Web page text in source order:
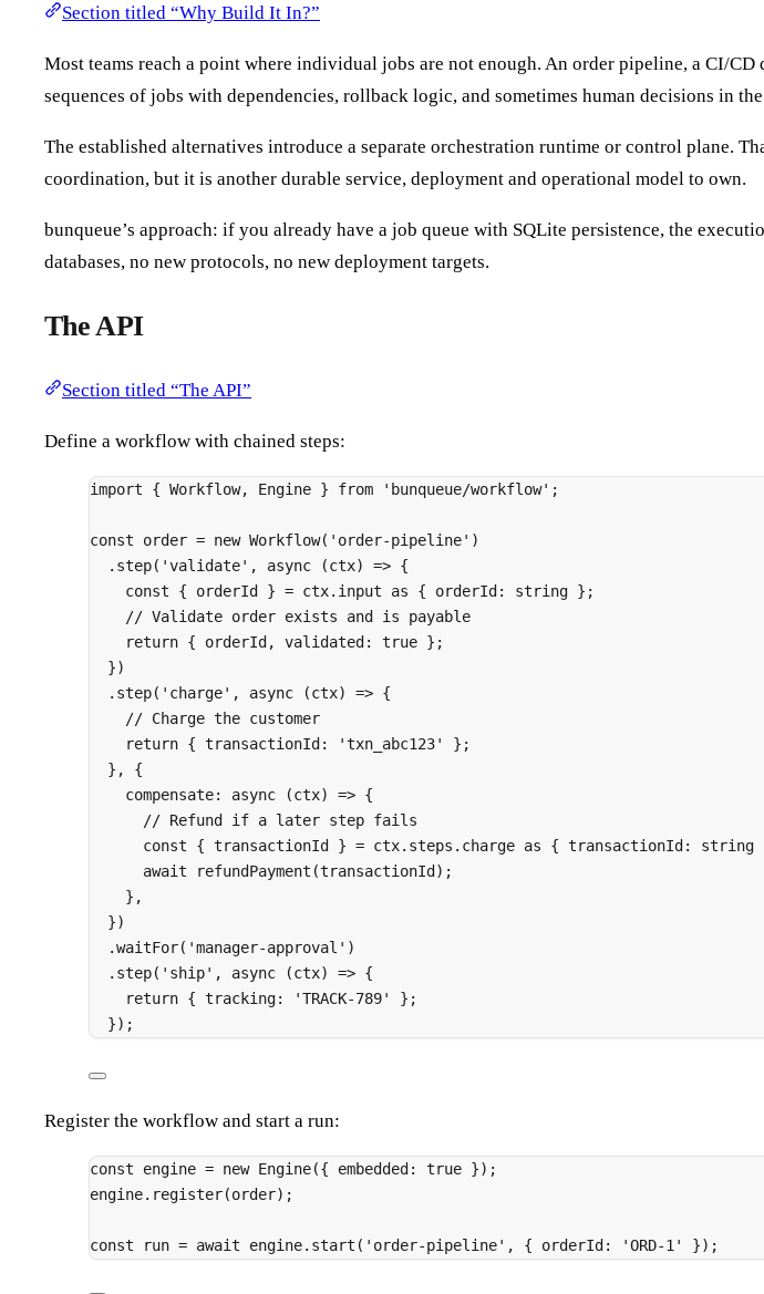
Section titled “Why Build It In?”
Most teams reach a point where individual jobs are not enough. An order pipeline, a CI/CD
sequences of jobs with dependencies, rollback logic, and sometimes human decisions in
The established alternatives introduce a separate orchestration runtime or control plane.
coordination, but it is another durable service, deployment and operational model to own.
bunqueue’s approach: if you already have a job queue with SQLite persistence, the
databases, no new protocols, no new deployment targets.
The API
Section titled “The API”
Define a workflow with chained steps:
import { Workflow, Engine } from 'bunqueue/workflow' ;
const order = new Workflow( 'order-pipeline' )
. step( 'validate' , async (ctx) => {
const
{ orderId } = ctx. input as { orderId : string };
// Validate order exists and is payable
return { orderId , validated : true };
})
. step( 'charge' , async (ctx) => {
// Charge the customer
return { transactionId : 'txn_abc123'
};
},
{
compensate: async (ctx) => {
// Refund if a later step fails
const
{ transactionId } = ctx. steps . charge as { transactionId : string
await
refundPayment (transactionId) ;
},
})
.waitFor( 'manager-approval' )
. step( 'ship' , async (ctx) => {
return { tracking: 'TRACK-789'
};
}) ;
Register the workflow and start a run:
const engine = new Engine({ embedded: true }) ;
engine. register(order) ;
const run = await engine. start ( 'order-pipeline' , { orderId: 'ORD-1' }) ;